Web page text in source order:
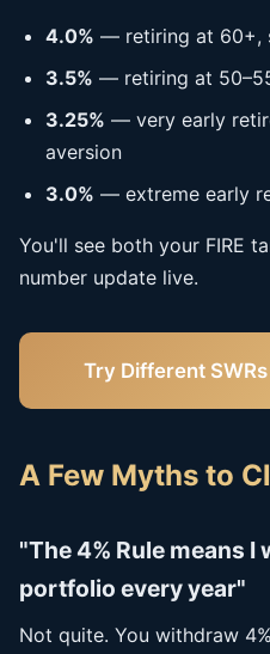
4.0% — retiring at 60+,
3.5% — retiring at
3.25% — very early
aversion
3.0% — extreme early
You'll see both your FIRE
number update live.
Try Different
A Few Myths to
"The 4% Rule means
portfolio every year"
Not quite. You withdraw 4%